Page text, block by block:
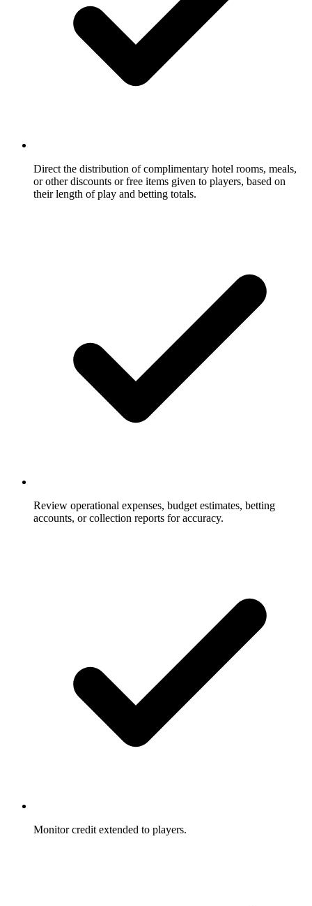
Direct the distribution of complimentary hotel rooms, meals,
or other discounts or free items given to players, based on
their length of play and betting totals.
Review operational expenses, budget estimates, betting
accounts, or collection reports for accuracy.
Monitor credit extended to players.